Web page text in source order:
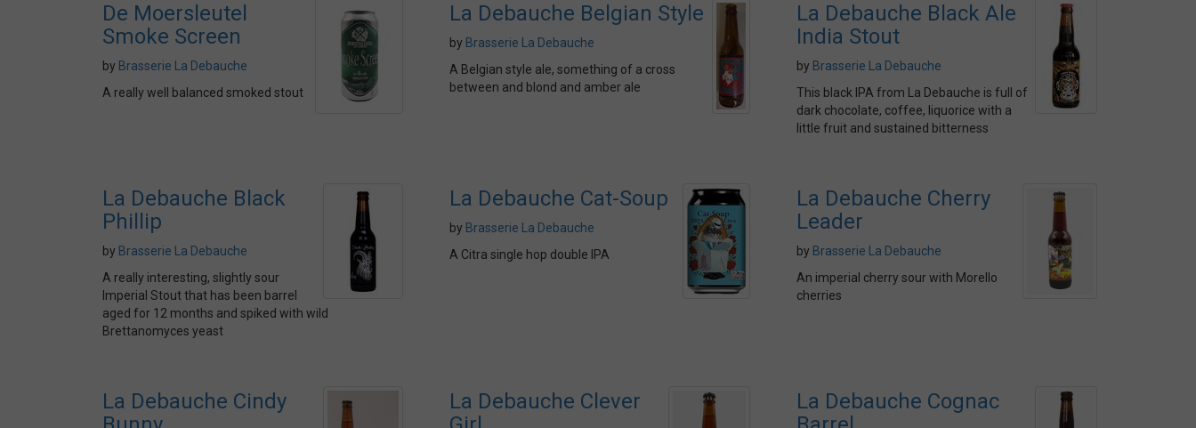
De Moersleutel
Smoke Screen
by Brasserie La Debauche
A really well balanced smoked stout
La Debauche Belgian Style
by Brasserie La Debauche
A Belgian style ale, something of a cross
between and blond and amber ale
La Debauche Black Ale
India Stout
by Brasserie La Debauche
This black IPA from La Debauche is full of
dark chocolate, coffee, liquorice with a
little fruit and sustained bitterness
La Debauche Black
Phillip
by Brasserie La Debauche
A really interesting, slightly sour
Imperial Stout that has been barrel
aged for 12 months and spiked with wild
Brettanomyces yeast
La Debauche Cat-Soup
by Brasserie La Debauche
A Citra single hop double IPA
La Debauche Cherry
Leader
by Brasserie La Debauche
An imperial cherry sour with Morello
cherries
La Debauche Cindy
La Debauche Clever
La Debauche Cognac